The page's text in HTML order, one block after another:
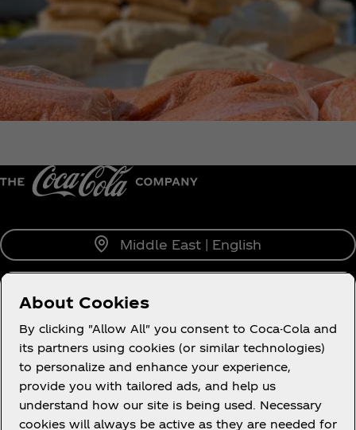
Middle East | English
About us
Legal
About Cookies
By clicking "Allow All" you consent to Coca-Cola and
its partners using cookies (or similar technologies)
to personalize and enhance your experience,
provide you with tailored ads, and help us
understand how our site is being used. Necessary
cookies will always be active as they are needed for